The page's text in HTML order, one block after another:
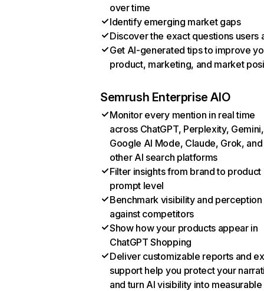
over time
Identify emerging market gaps
Discover the exact questions users
Get AI-generated tips to improve
product, marketing, and market
Semrush Enterprise AIO
Monitor every mention in real time
across ChatGPT, Perplexity, Gemini,
Google AI Mode, Claude, Grok, and
other AI search platforms
Filter insights from brand to product
prompt level
Benchmark visibility and perception
against competitors
Show how your products appear in
ChatGPT Shopping
Deliver customizable reports and
support help you protect your
and turn AI visibility into measurable